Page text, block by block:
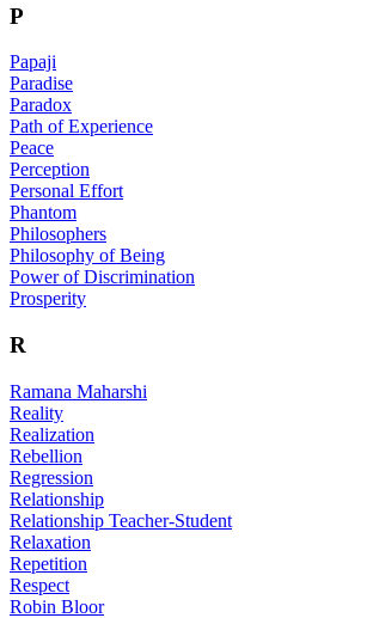
P
Papaji
Paradise
Paradox
Path of Experience
Peace
Perception
Personal Effort
Phantom
Philosophers
Philosophy of Being
Power of Discrimination
Prosperity
R
Ramana Maharshi
Reality
Realization
Rebellion
Regression
Relationship
Relationship Teacher-Student
Relaxation
Repetition
Respect
Robin Bloor